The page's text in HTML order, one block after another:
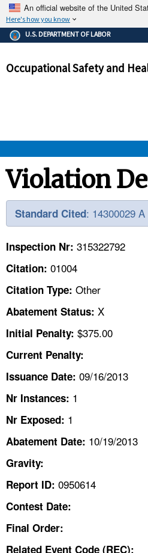
An official website of the United
Here's how you know
The .gov means it's
Federal government
government site.
ensures
and that any information
U.S. DEPARTMENT OF LABOR
Occupational Safety and
OSHA
STANDARDS
TOPICS
HELP AND RESOURCES
CONTACT US
FAQ
LANGUAGES
Violation
Standard Cited: 14300029 A
Inspection Nr: 315322792
Citation: 01004
Citation Type: Other
Abatement Status: X
Initial Penalty: $375.00
Current Penalty:
Issuance Date: 09/16/2013
Nr Instances: 1
Nr Exposed: 1
Abatement Date: 10/19/2013
Gravity:
Report ID: 0950614
Contest Date:
Final Order:
Related Event Code (REC):